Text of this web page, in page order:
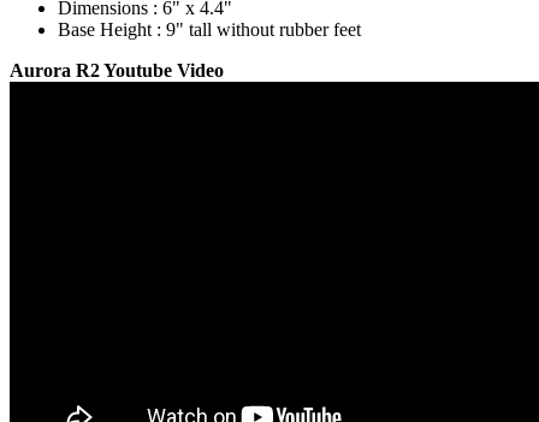
Dimensions : 6" x 4.4"
Base Height : 9" tall without rubber feet
Aurora R2 Youtube Video